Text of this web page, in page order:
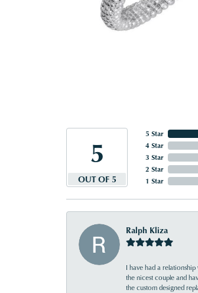
5
OUT OF 5
5 Star
4 Star
3 Star
2 Star
1 Star
Ralph Kliza
I have had a
the nicest couple and
the custom designed